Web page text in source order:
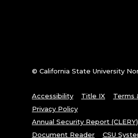
© California State University
Accessibility Title IX
Terms
Privacy Policy
Annual Security Report (CLERY)
Document Reader
CSU